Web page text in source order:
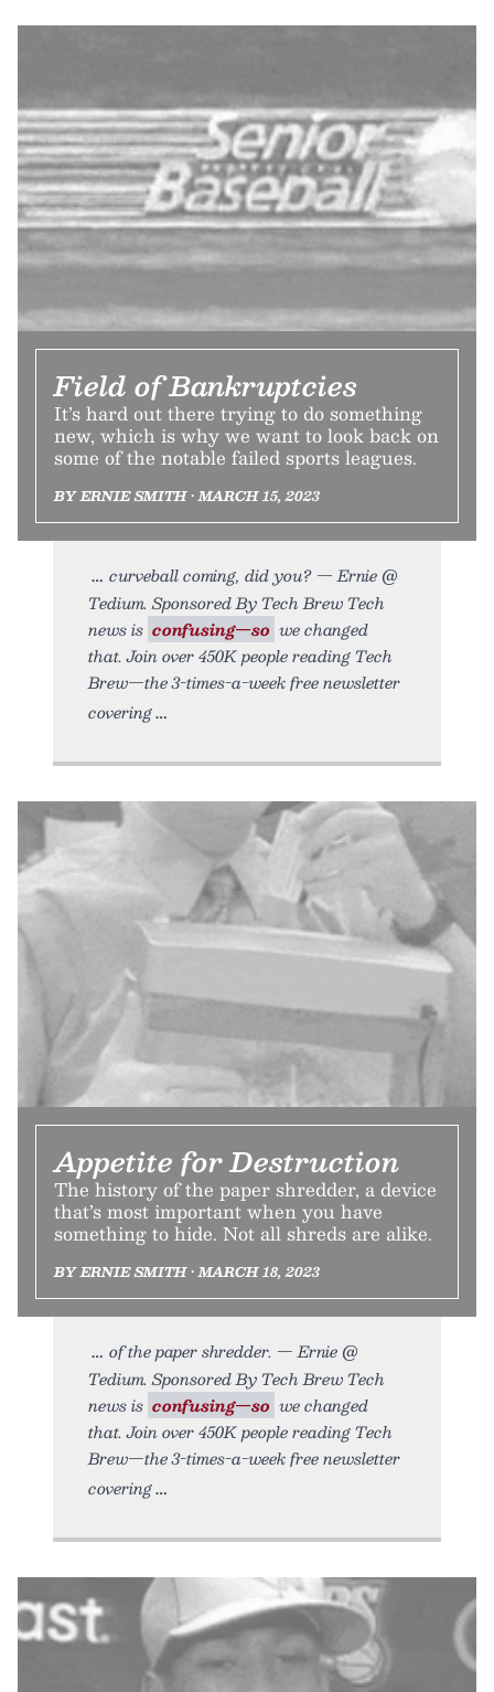
Field of Bankruptcies
It’s hard out there trying to do something
new, which is why we want to look back on
some of the notable failed sports leagues.
BY ERNIE SMITH • MARCH 15, 2023
curveball coming, did you? — Ernie @
Tedium. Sponsored By Tech Brew Tech
news is confusing—so we changed
that. Join over 450K people reading Tech
Brew—the 3-times-a-week free newsletter
covering
Appetite for Destruction
The history of the paper shredder, a device
that’s most important when you have
something to hide. Not all shreds are alike.
BY ERNIE SMITH • MARCH 18, 2023
of the paper shredder. — Ernie @
Tedium. Sponsored By Tech Brew Tech
news is confusing—so we changed
that. Join over 450K people reading Tech
Brew—the 3-times-a-week free newsletter
covering